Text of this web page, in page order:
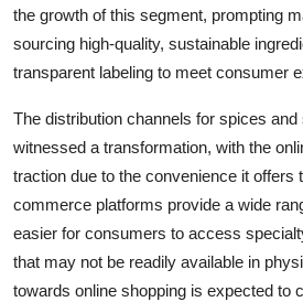
the growth of this segment, prompting
sourcing high-quality, sustainable
transparent labeling to meet consumer
The distribution channels for spices
witnessed a transformation, with the
traction due to the convenience it offers
commerce platforms provide a wide
easier for consumers to access
that may not be readily available in
towards online shopping is expected to